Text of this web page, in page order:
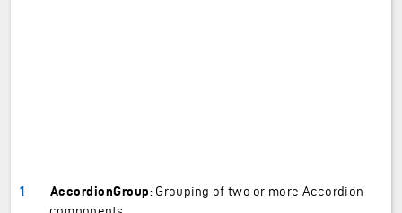
AccordionGroup: Grouping of two or more Accordion